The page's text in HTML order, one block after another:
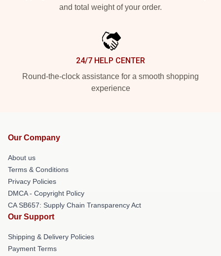
and total weight of your order.
24/7 HELP CENTER
Round-the-clock assistance for a smooth shopping
experience
Our Company
About us
Terms & Conditions
Privacy Policies
DMCA - Copyright Policy
CA SB657: Supply Chain Transparency Act
Our Support
Shipping & Delivery Policies
Payment Terms